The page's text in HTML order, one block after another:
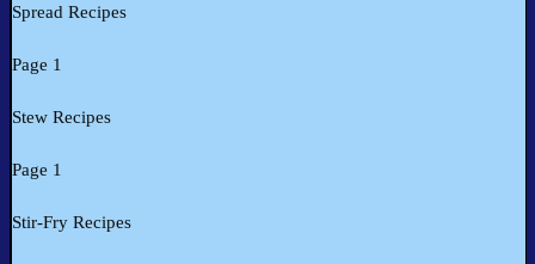
Spread Recipes
Page 1
Stew Recipes
Page 1
Stir-Fry Recipes